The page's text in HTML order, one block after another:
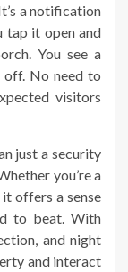
a notification
tap it open and
You see a
off. No need to
visitors
just a security
you’re a
offers a sense
to beat. With
and night
and interact